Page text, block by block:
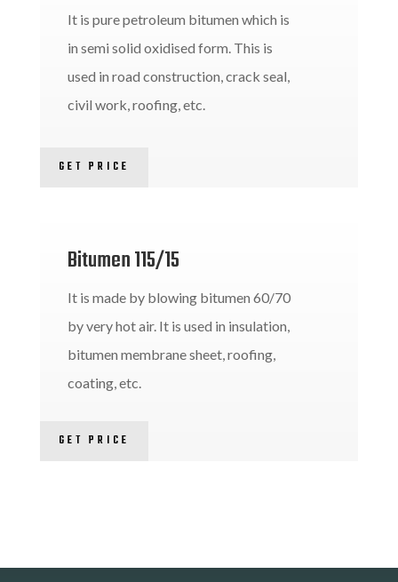
It is pure petroleum bitumen which is
in semi solid oxidised form. This is
used in road construction, crack seal,
civil work, roofing, etc.
GET PRICE
Bitumen 115/15
It is made by blowing bitumen 60/70
by very hot air. It is used in insulation,
bitumen membrane sheet, roofing,
coating, etc.
GET PRICE